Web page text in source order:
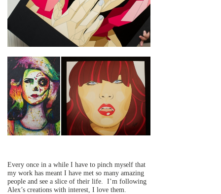
Every once in a while I have to pinch myself that
my work has meant I have met so many amazing
people and see a slice of their life. I’m following
Alex’s creations with interest, I love them.